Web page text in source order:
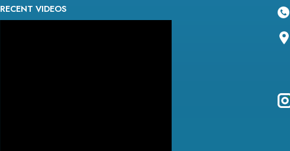
RECENT VIDEOS